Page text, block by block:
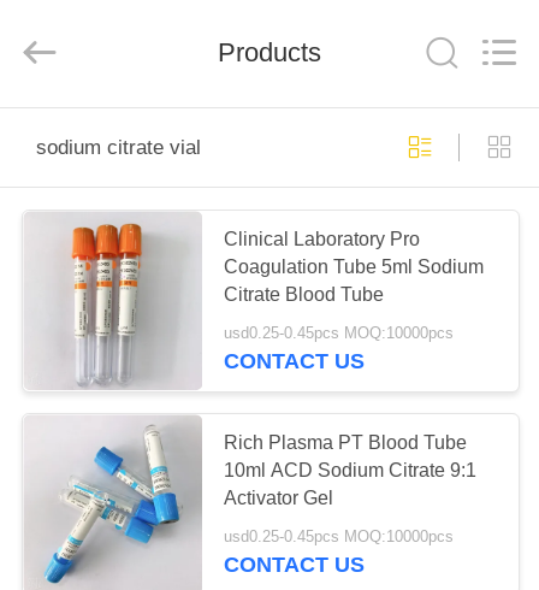
PRODUCTS
ABOUT
FACTORY
QUALITY
CONTROL
Co.,
Reserved.
Products
sodium citrate vial
Clinical Laboratory Pro
Coagulation Tube 5ml Sodium
Citrate Blood Tube
usd0.25-0.45pcs MOQ:10000pcs
CONTACT US
Rich Plasma PT Blood Tube
10ml ACD Sodium Citrate 9:1
Activator Gel
usd0.25-0.45pcs MOQ:10000pcs
CONTACT US